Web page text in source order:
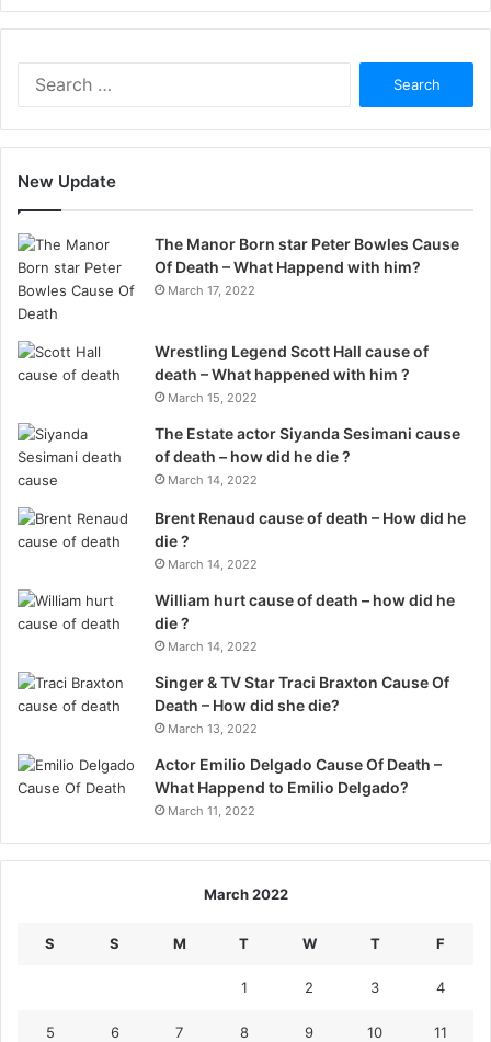
New Update
The Manor Born star Peter Bowles Cause
Of Death – What Happend with him?
March 17, 2022
Wrestling Legend Scott Hall cause of
death – What happened with him ?
March 15, 2022
The Estate actor Siyanda Sesimani cause
of death – how did he die ?
March 14, 2022
Brent Renaud cause of death – How did he
die ?
March 14, 2022
William hurt cause of death – how did he
die ?
March 14, 2022
Singer & TV Star Traci Braxton Cause Of
Death – How did she die?
March 13, 2022
Actor Emilio Delgado Cause Of Death –
What Happend to Emilio Delgado?
March 11, 2022
March 2022
S S M T W T F
1 2 3 4
5 6 7 8 9 10 11